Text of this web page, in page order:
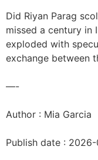
Did Riyan Parag
missed a century in
exploded with
exchange between
—-
Author : Mia Garcia
Publish date :